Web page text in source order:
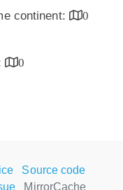
continent:
0
0
Source code
MirrorCache